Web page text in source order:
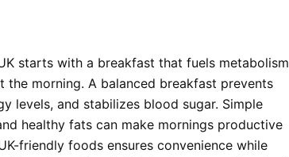
starts with a breakfast that fuels metabolism
morning. A balanced breakfast prevents
levels, and stabilizes blood sugar. Simple
healthy fats can make mornings productive
friendly foods ensures convenience while